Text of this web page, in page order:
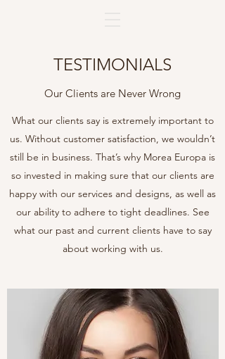
TESTIMONIALS
Our Clients are Never Wrong
What our clients say is extremely important to
us. Without customer satisfaction, we wouldn’t
still be in business. That’s why Morea Europa is
so invested in making sure that our clients are
happy with our services and designs, as well as
our ability to adhere to tight deadlines. See
what our past and current clients have to say
about working with us.